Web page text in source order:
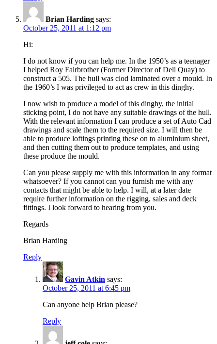
Brian Harding says:
October 25, 2011 at 1:12 pm
Hi:
I do not know if you can help me. In the 1950’s as a teenager
I helped Roy Fairbrother (Former Director of Dell Quay) to
construct a 505. The hull was clod laminated over a mould. In
the 1960’s I was privileged to act as crew in this dinghy.
I now wish to produce a model of this dinghy, the initial
sticking point, I do not have any suitable drawings of the hull.
With the relevant information I can produce a set of Auto Cad
drawings and scale them to the required size. I will then be
able to produce loftings printing these on to aluminium sheet,
and then cutting them out to produce templates, and using
these produce the mould.
Can you please supply me with this information in any format
whatsoever? If you cannot can you furnish me with any
contacts that might be able to help. I will, at a later date
require further information on the rigging, sales and deck
fittings. I look forward to hearing from you.
Regards
Brian Harding
Reply
Gavin Atkin says:
October 25, 2011 at 6:45 pm
Can anyone help Brian please?
Reply